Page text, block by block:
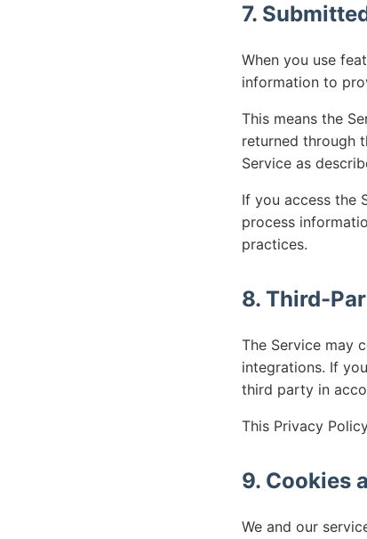
7.
When you use
information to
This means the
returned through
Service as
If you access the
process
practices.
8. Third-
The Service may
integrations. If
third party in
This Privacy
9. Cookies
We and our